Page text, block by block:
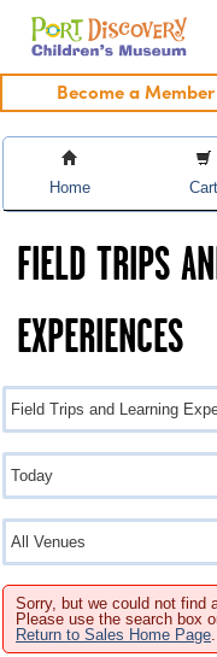
Skip
content
Port Discovery
Become a Member
Home Cart
FIELD TRIPS
EXPERIENCES
Sorry, but we could not find
Please use the search box
Return to Sales Home Page